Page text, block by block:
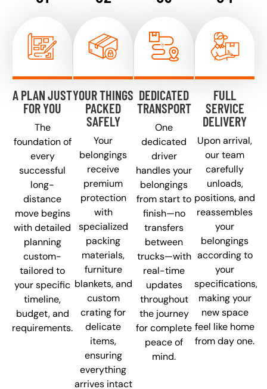
A PLAN JUST
FOR YOU
The
foundation of
every
successful
long-
distance
move begins
with detailed
planning
custom-
tailored to
your specific
timeline,
budget, and
requirements.
YOUR THINGS
PACKED
SAFELY
Your
belongings
receive
premium
protection
with
specialized
packing
materials,
furniture
blankets, and
custom
crating for
delicate
items,
ensuring
everything
arrives intact
DEDICATED
TRANSPORT
One
dedicated
driver
handles your
belongings
from start to
finish—no
transfers
between
trucks—with
real-time
updates
throughout
the journey
for complete
peace of
mind.
FULL
SERVICE
DELIVERY
Upon arrival,
our team
carefully
unloads,
positions, and
reassembles
your
belongings
according to
your
specifications,
making your
new space
feel like home
from day one.